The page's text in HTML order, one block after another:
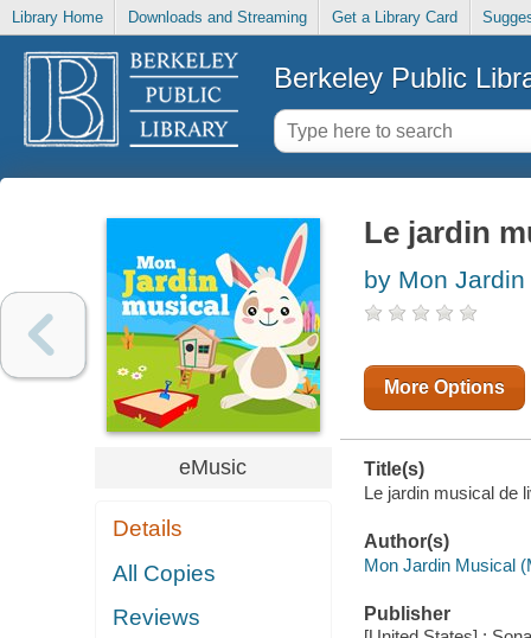
Library Home Downloads and Streaming Get a Library Card
Berkeley Public
eMusic
Details
All Copies
Reviews
Le jardin
by Mon
More Options
Title(s)
Le jardin musical de
Author(s)
Mon Jardin Musical
Publisher